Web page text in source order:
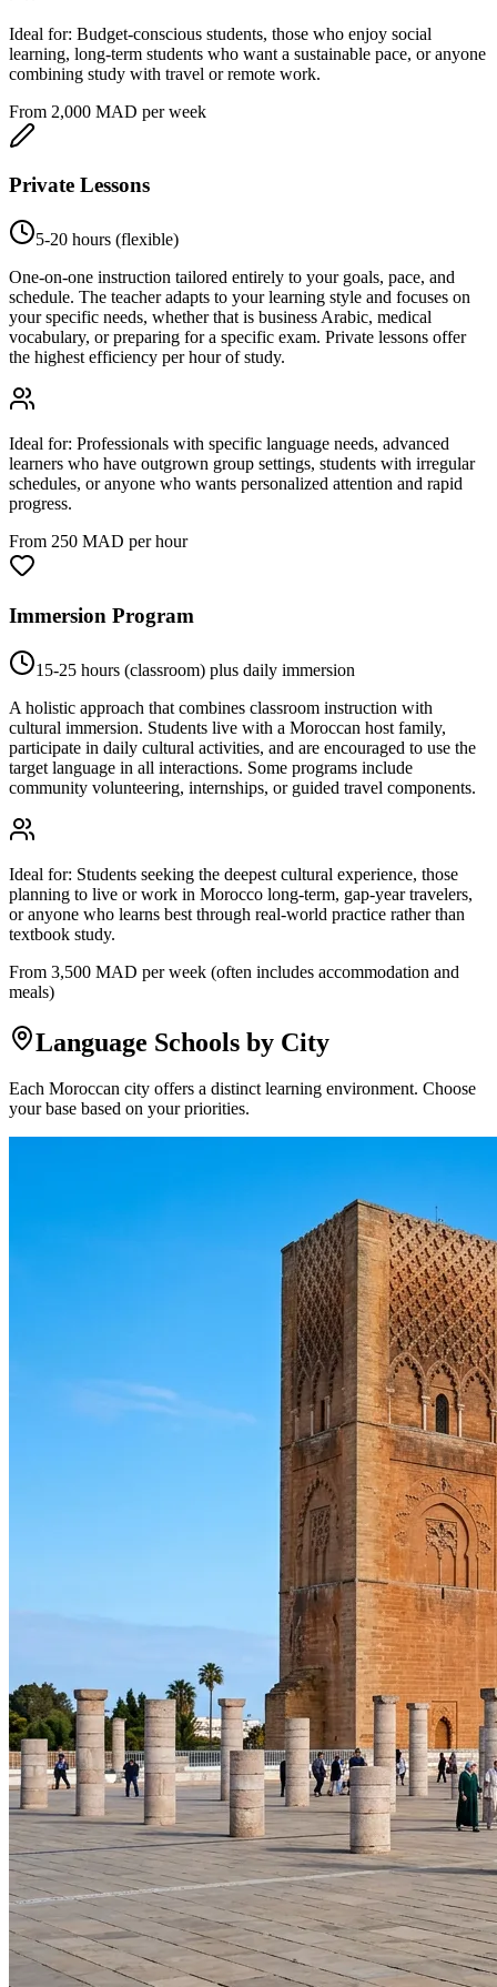
Ideal for: Budget-conscious students, those who enjoy social
learning, long-term students who want a sustainable pace, or anyone
combining study with travel or remote work.
From 2,000 MAD per week
Private Lessons
5-20 hours (flexible)
One-on-one instruction tailored entirely to your goals, pace, and
schedule. The teacher adapts to your learning style and focuses on
your specific needs, whether that is business Arabic, medical
vocabulary, or preparing for a specific exam. Private lessons offer
the highest efficiency per hour of study.
Ideal for: Professionals with specific language needs, advanced
learners who have outgrown group settings, students with irregular
schedules, or anyone who wants personalized attention and rapid
progress.
From 250 MAD per hour
Immersion Program
15-25 hours (classroom) plus daily immersion
A holistic approach that combines classroom instruction with
cultural immersion. Students live with a Moroccan host family,
participate in daily cultural activities, and are encouraged to use the
target language in all interactions. Some programs include
community volunteering, internships, or guided travel components.
Ideal for: Students seeking the deepest cultural experience, those
planning to live or work in Morocco long-term, gap-year travelers,
or anyone who learns best through real-world practice rather than
textbook study.
From 3,500 MAD per week (often includes accommodation and
meals)
Language Schools by City
Each Moroccan city offers a distinct learning environment. Choose
your base based on your priorities.